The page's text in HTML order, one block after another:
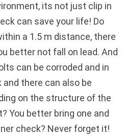
its not just clip in
can save your life! Do
a 1.5 m distance, there
better not fall on lead. And
can be corroded and in
there can also be
on the structure of the
You better bring one and
check? Never forget it!